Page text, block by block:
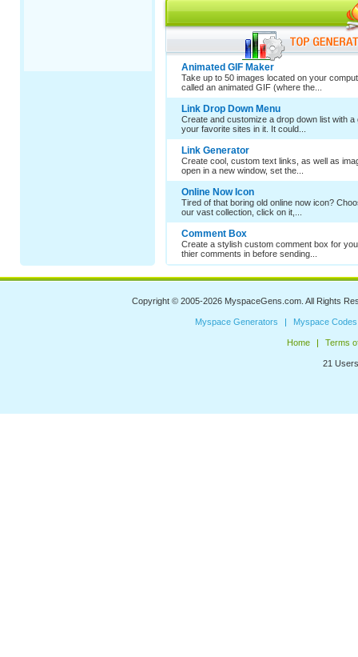
Animated GIF Maker
Take up to 50 images located on your
called an animated GIF (where the...
Link Drop Down Menu
Create and customize a drop down list with a
your favorite sites in it. It could...
Link Generator
Create cool, custom text links, as well as
open in a new window, set the...
Online Now Icon
Tired of that boring old online now icon?
our vast collection, click on it,...
Comment Box
Create a stylish custom comment box for
thier comments in before sending...
Copyright © 2005-2026 MyspaceGens.com . All Rights
Myspace Generators Myspace Codes
Home Terms
21